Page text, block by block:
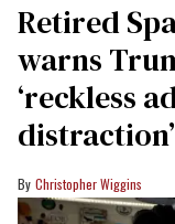
Retired
warns
‘reckless
distraction’
Christopher Wiggins